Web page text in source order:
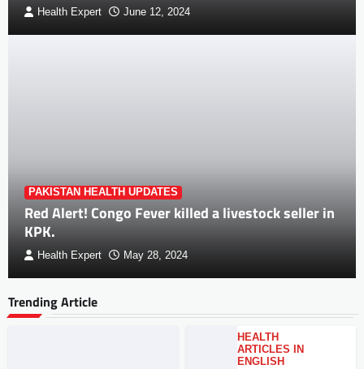
Health Expert June 12, 2024
PAKISTAN HEALTH UPDATES
Red Alert! Congo Fever killed a livestock seller in
KPK.
Health Expert May 28, 2024
Trending Article
HEALTH
ARTICLES IN
ENGLISH